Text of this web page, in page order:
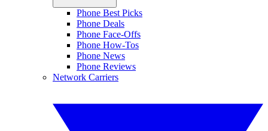
Phone Best Picks
Phone Deals
Phone Face-Offs
Phone How-Tos
Phone News
Phone Reviews
Network Carriers